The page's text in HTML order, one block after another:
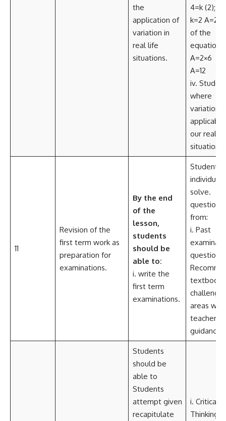
the
application of
variation in
real life
situations.
4=k (2);
k=2 A=2B
of the
equation)
A=2×6
A=12
iv.
where
variation is
our real
situations.
11
Revision of the
first term work as
preparation for
examinations.
By the end
of the
lesson,
students
should be
able to:
i. write the
first term
examinations.
Students,
solve.
questions
from:
i. Past
questions.
areas
teachers
guidance.
Students
should be
able to
Students
attempt given
recapitulate
i. Critical
Thinking